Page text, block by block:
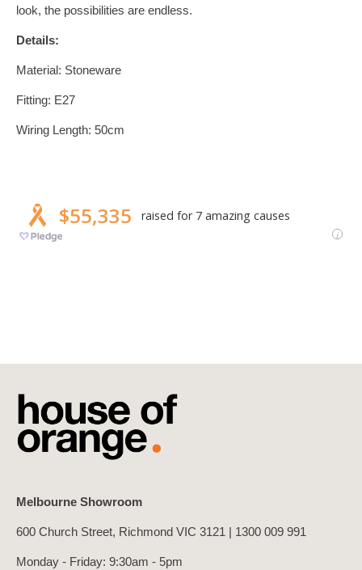
look, the possibilities are endless.
Details:
Material: Stoneware
Fitting: E27
Wiring Length: 50cm
Melbourne Showroom
600 Church Street, Richmond VIC 3121 | 1300 009 991
Monday - Friday: 9:30am - 5pm